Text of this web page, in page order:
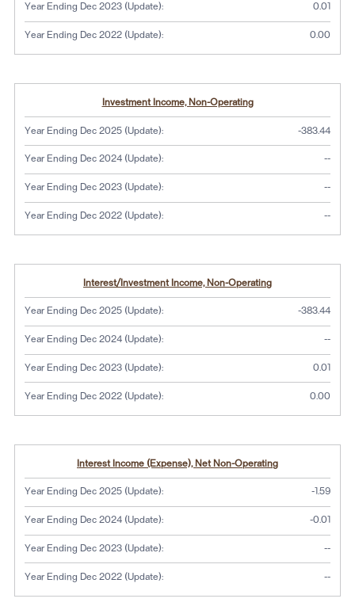
Year Ending Dec 2023 (Update): 0.01
Year Ending Dec 2022 (Update): 0.00
Investment Income, Non-Operating
Year Ending Dec 2025 (Update): -383.44
Year Ending Dec 2024 (Update): No
--
Year Ending Dec 2023 (Update): No
--
Year Ending Dec 2022 (Update): No
--
Interest/Investment Income, Non-Operating
Year Ending Dec 2025 (Update): -383.44
Year Ending Dec 2024 (Update): No
--
Year Ending Dec 2023 (Update): 0.01
Year Ending Dec 2022 (Update): 0.00
Interest Income (Expense), Net Non-Operating
Year Ending Dec 2025 (Update): -1.59
Year Ending Dec 2024 (Update): -0.01
Year Ending Dec 2023 (Update): No
--
Year Ending Dec 2022 (Update): No
--